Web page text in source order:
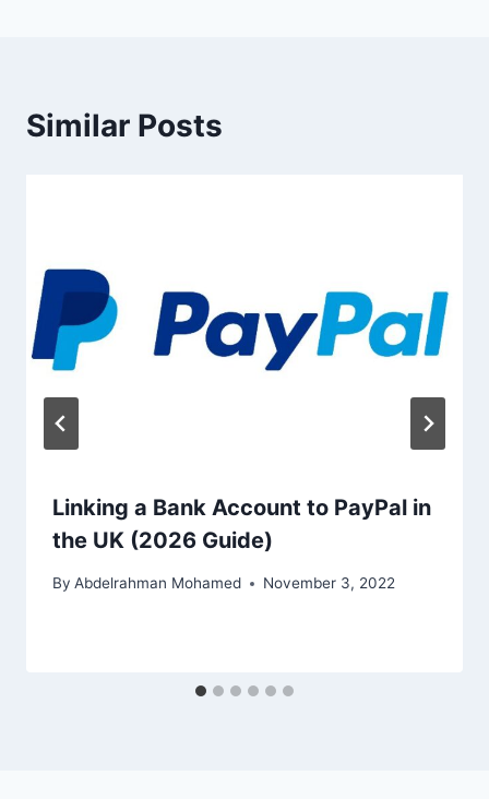
Similar Posts
Linking a Bank Account to PayPal in
the UK (2026 Guide)
By Abdelrahman Mohamed November 3, 2022